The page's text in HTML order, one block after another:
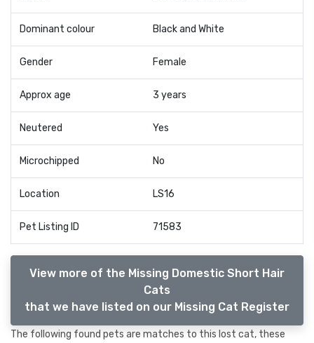
Dominant colour Black and White
Gender Female
Approx age 3 years
Neutered Yes
Microchipped No
Location LS16
Pet Listing ID 71583
View more of the Missing Domestic Short Hair
Cats
that we have listed on our Missing Cat Register
The following found pets are matches to this lost cat, these